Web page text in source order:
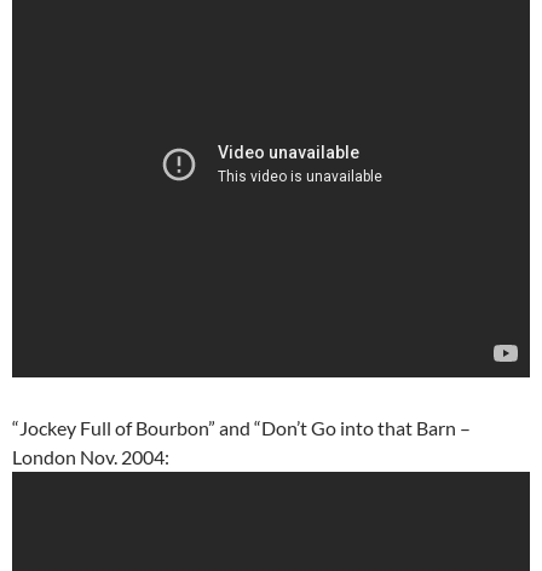
“Jockey Full of Bourbon” and “Don’t Go into that Barn –
London Nov. 2004: